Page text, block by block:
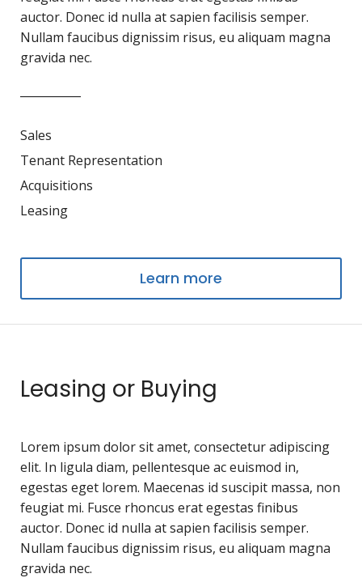
auctor. Donec id nulla at sapien facilisis semper.
Nullam faucibus dignissim risus, eu aliquam magna
gravida nec.
Sales
Tenant Representation
Acquisitions
Leasing
Learn more
Leasing or Buying
Lorem ipsum dolor sit amet, consectetur adipiscing
elit. In ligula diam, pellentesque ac euismod in,
egestas eget lorem. Maecenas id suscipit massa, non
feugiat mi. Fusce rhoncus erat egestas finibus
auctor. Donec id nulla at sapien facilisis semper.
Nullam faucibus dignissim risus, eu aliquam magna
gravida nec.